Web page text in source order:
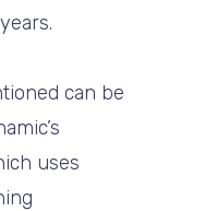
can be
uses